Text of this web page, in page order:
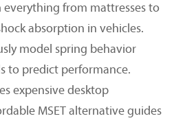
everything from mattresses to
absorption in vehicles.
model spring behavior
to predict performance.
expensive desktop
MSET alternative guides